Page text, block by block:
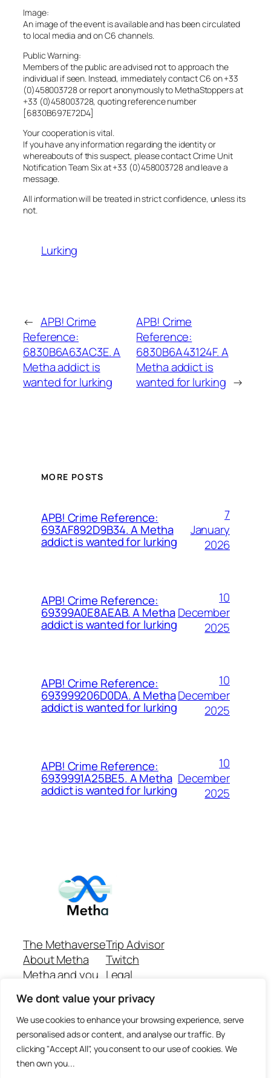
We dont value your privacy
We use cookies to enhance your browsing experience, serve
personalised ads or content, and analyse our traffic. By
clicking "Accept All", you consent to our use of cookies. We
then own you...
Image:
An image of the event is available and has been circulated
to local media and on C6 channels.
Public Warning:
Members of the public are advised not to approach the
individual if seen. Instead, immediately contact C6 on +33
(0)458003728 or report anonymously to MethaStoppers at
+33 (0)458003728, quoting reference number
[6830B697E72D4]
Your cooperation is vital.
If you have any information regarding the identity or
whereabouts of this suspect, please contact Crime Unit
Notification Team Six at +33 (0)458003728 and leave a
message.
All information will be treated in strict confidence, unless its
not.
Lurking
← APB! Crime
Reference:
6830B6A63AC3E. A
Metha addict is
wanted for lurking
APB! Crime
Reference:
6830B6A43124F. A
Metha addict is
wanted for lurking →
MORE POSTS
APB! Crime Reference:
693AF892D9B34. A Metha
addict is wanted for lurking
7
January
2026
APB! Crime Reference:
69399A0E8AEAB. A Metha
addict is wanted for lurking
10
December
2025
APB! Crime Reference:
693999206D0DA. A Metha
addict is wanted for lurking
10
December
2025
APB! Crime Reference:
6939991A25BE5. A Metha
addict is wanted for lurking
10
December
2025
The Methaverse
About Metha
Metha and you
Join
Trip Advisor
Twitch
Legal
Github Repo
Answer machine..
Disclaimer